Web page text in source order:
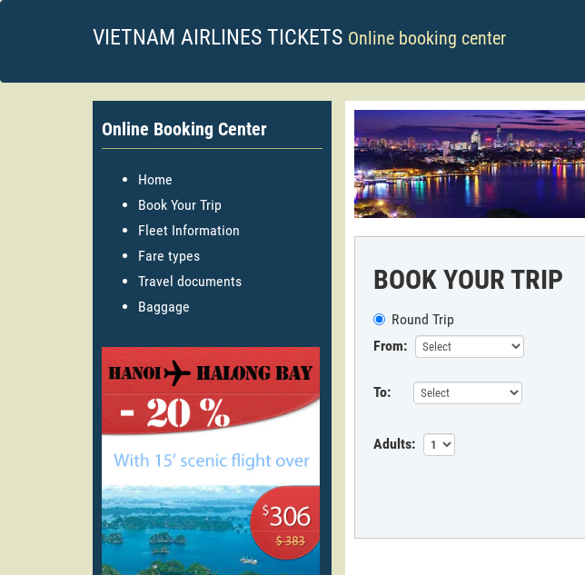
VIETNAM AIRLINES TICKETS Online booking center
Online Booking Center
Home
Book Your Trip
Fleet Information
Fare types
Travel documents
Baggage
BOOK YOUR TRIP
Round Trip
From:
To:
Adults: